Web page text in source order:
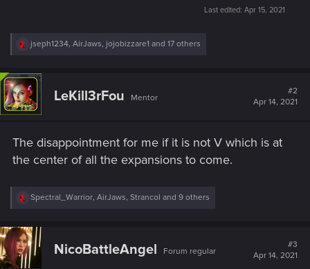
Last edited: Apr 15, 2021
R
c
t
i
o
:
jseph1234, AirJaws, jojobizzare1 and 17 others
LeKill3rFou Mentor
#2
Apr 14, 2021
The disappointment for me if it is not V which is at
the center of all the expansions to come.
R
c
t
i
o
Spectral_Warrior, AirJaws, Strancol and 9 others
NicoBattleAngel Forum regular
#3
Apr 14, 2021